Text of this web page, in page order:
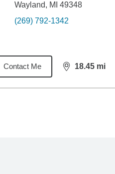
Wayland, MI 49348
(269) 792-1342
Contact Me 18.45 mi
distance,18.45